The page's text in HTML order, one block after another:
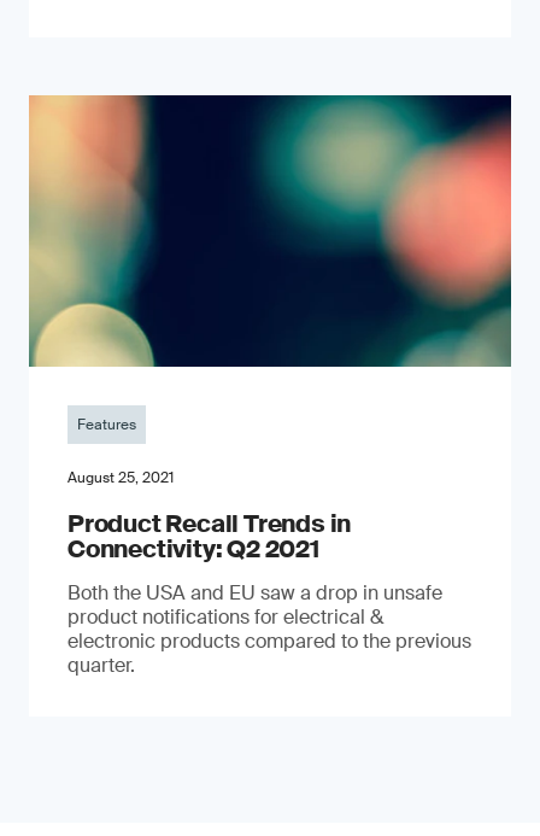
Features
August 25, 2021
Product Recall Trends in
Connectivity: Q2 2021
Both the USA and EU saw a drop in unsafe
product notifications for electrical &
electronic products compared to the previous
quarter.